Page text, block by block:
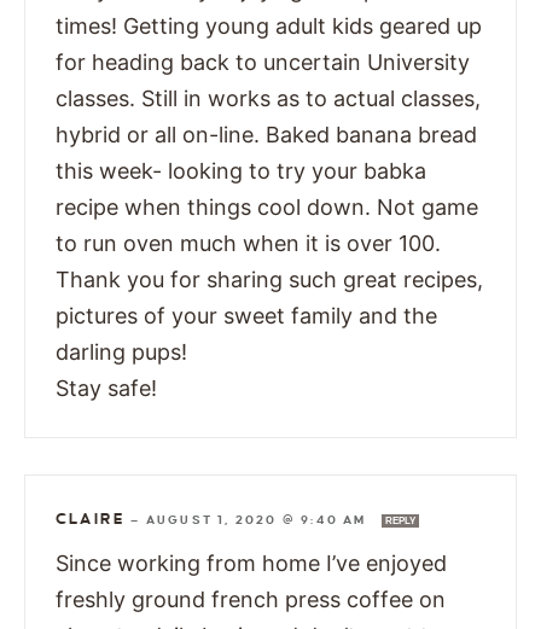
times! Getting young adult kids geared up
for heading back to uncertain University
classes. Still in works as to actual classes,
hybrid or all on-line. Baked banana bread
this week- looking to try your babka
recipe when things cool down. Not game
to run oven much when it is over 100.
Thank you for sharing such great recipes,
pictures of your sweet family and the
darling pups!
Stay safe!
CLAIRE — AUGUST 1, 2020 @ 9:40 AM REPLY
Since working from home I’ve enjoyed
freshly ground french press coffee on